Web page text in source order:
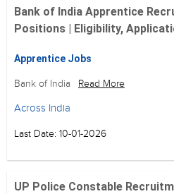
Bank of India Apprentice
Positions | Eligibility,
Apprentice Jobs
Bank of India Read More
Across India
Last Date: 10-01-2026
UP Police Constable